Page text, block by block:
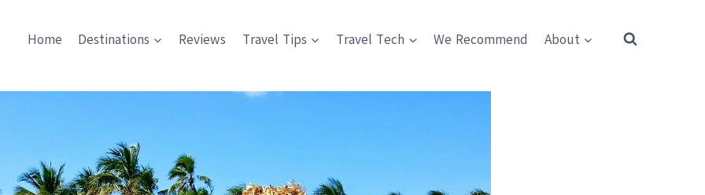
Home Destinations Reviews Travel Tips Travel Tech We Recommend About